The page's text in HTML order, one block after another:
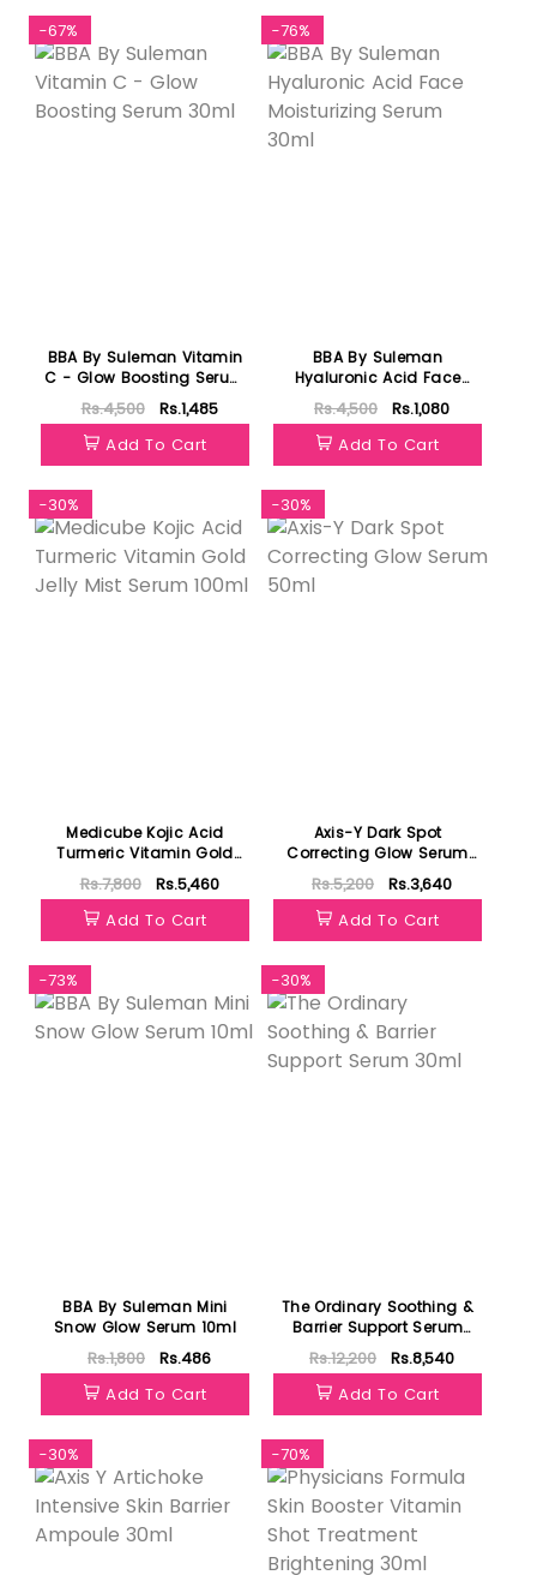
-67%
BBA By Suleman Vitamin
C - Glow Boosting Serum
30ml
Rs.4,500
Rs.1,485
Add To Cart
-76%
BBA By Suleman
Hyaluronic Acid Face
Moisturizing Serum 30ml
Rs.4,500
Rs.1,080
Add To Cart
-30%
Medicube Kojic Acid
Turmeric Vitamin Gold
Jelly Mist Serum 100ml
Rs.7,800
Rs.5,460
Add To Cart
-30%
Axis-Y Dark Spot
Correcting Glow Serum
50ml
Rs.5,200
Rs.3,640
Add To Cart
-73%
BBA By Suleman Mini
Snow Glow Serum 10ml
Rs.1,800
Rs.486
Add To Cart
-30%
The Ordinary Soothing &
Barrier Support Serum
30ml
Rs.12,200
Rs.8,540
Add To Cart
-30% -70%